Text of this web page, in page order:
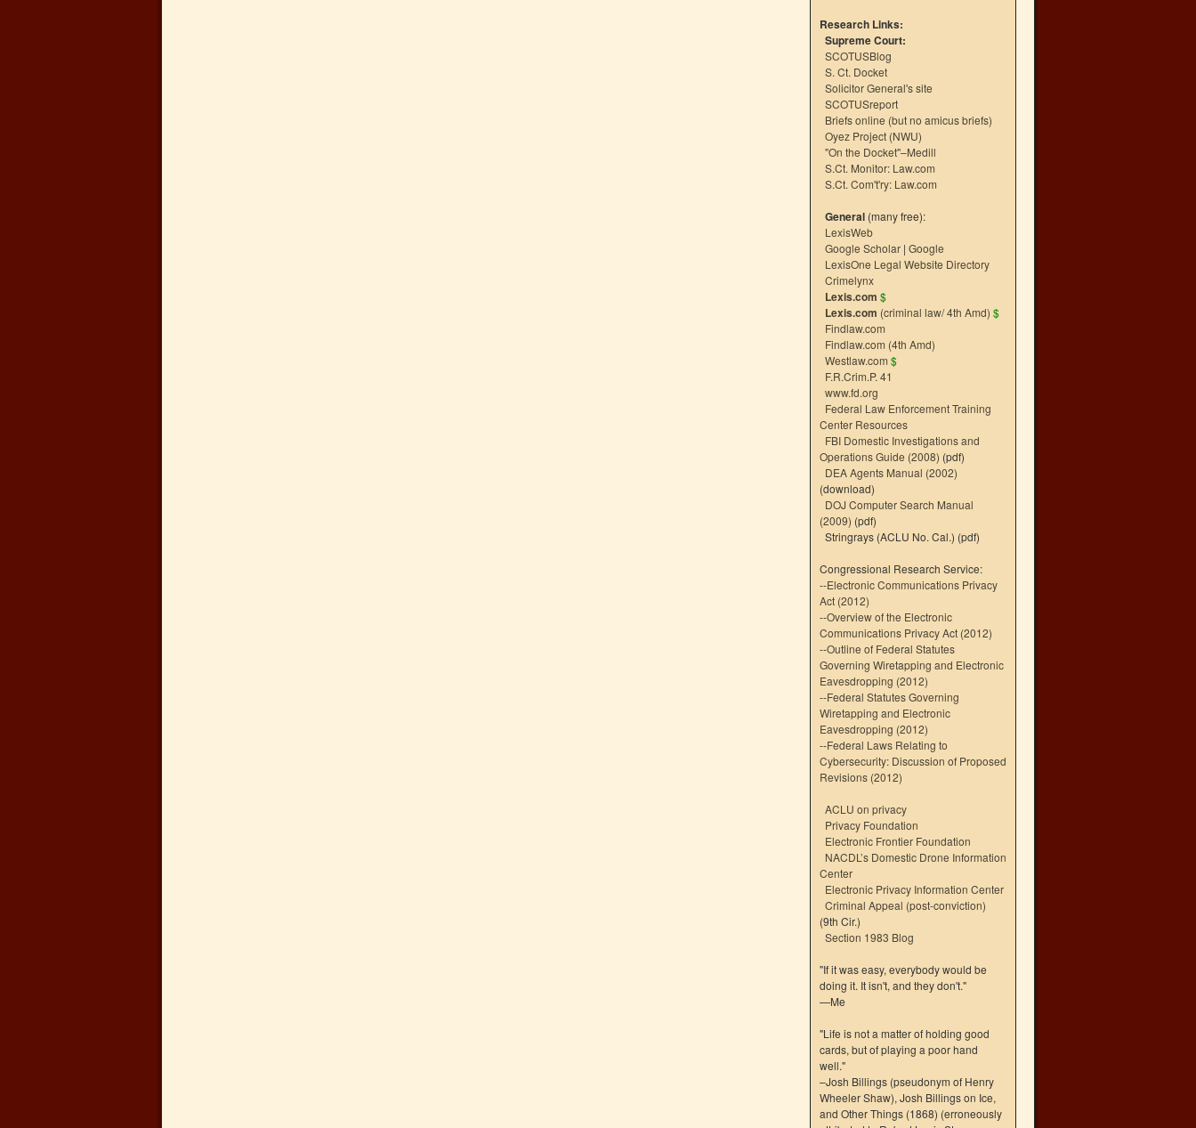
Research Links:
Supreme Court:
SCOTUSBlog
S. Ct. Docket
Solicitor General's site
SCOTUSreport
Briefs online (but no amicus briefs)
Oyez Project (NWU)
"On the Docket"–Medill
S.Ct. Monitor: Law.com
S.Ct. Com't'ry: Law.com
General (many free):
LexisWeb
Google Scholar | Google
LexisOne Legal Website Directory
Crimelynx
Lexis.com $
Lexis.com (criminal law/ 4th Amd) $
Findlaw.com
Findlaw.com (4th Amd)
Westlaw.com $
F.R.Crim.P. 41
www.fd.org
Federal Law Enforcement Training
Center Resources
FBI Domestic Investigations and
Operations Guide (2008) (pdf)
DEA Agents Manual (2002)
(download)
DOJ Computer Search Manual
(2009) (pdf)
Stringrays (ACLU No. Cal.) (pdf)
Congressional Research Service:
--Electronic Communications Privacy
Act (2012)
--Overview of the Electronic
Communications Privacy Act (2012)
--Outline of Federal Statutes
Governing Wiretapping and Electronic
Eavesdropping (2012)
--Federal Statutes Governing
Wiretapping and Electronic
Eavesdropping (2012)
--Federal Laws Relating to
Cybersecurity: Discussion of Proposed
Revisions (2012)
ACLU on privacy
Privacy Foundation
Electronic Frontier Foundation
NACDL’s Domestic Drone Information
Center
Electronic Privacy Information Center
Criminal Appeal (post-conviction)
(9th Cir.)
Section 1983 Blog
"If it was easy, everybody would be
doing it. It isn't, and they don't."
—Me
"Life is not a matter of holding good
cards, but of playing a poor hand
well."
–Josh Billings (pseudonym of Henry
Wheeler Shaw), Josh Billings on Ice,
and Other Things (1868) (erroneously